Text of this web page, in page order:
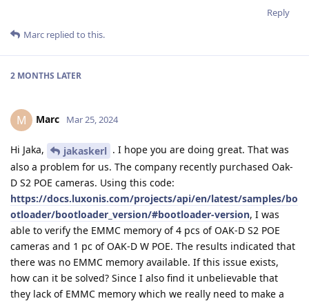
Reply
Marc replied to this.
2 MONTHS LATER
M Marc Mar 25, 2024
Hi Jaka, jakaskerl . I hope you are doing great. That was
also a problem for us. The company recently purchased Oak-
D S2 POE cameras. Using this code:
https://docs.luxonis.com/projects/api/en/latest/samples/bo
otloader/bootloader_version/#bootloader-version, I was
able to verify the EMMC memory of 4 pcs of OAK-D S2 POE
cameras and 1 pc of OAK-D W POE. The results indicated that
there was no EMMC memory available. If this issue exists,
how can it be solved? Since I also find it unbelievable that
they lack of EMMC memory which we really need to make a